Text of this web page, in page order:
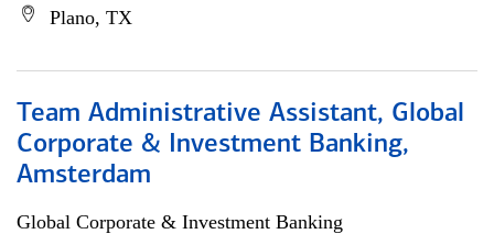
Plano, TX
Team Administrative Assistant, Global
Corporate & Investment Banking,
Amsterdam
Global Corporate & Investment Banking